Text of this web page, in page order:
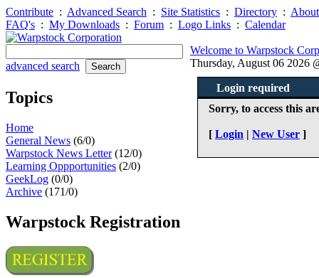
Contribute : Advanced Search : Site Statistics : Directory :
FAQ's : My Downloads : Forum : Logo Links : Calendar
advanced search
Topics
Home
General News (6/0)
Warpstock News Letter(12/0)
Learning Oppportunities (2/0)
GeekLog (0/0)
Archive (171/0)
Warpstock Registration
Welcome to Warpstock
Thursday, August 06 2026
Login required
Sorry, to access this
[ Login | New User ]